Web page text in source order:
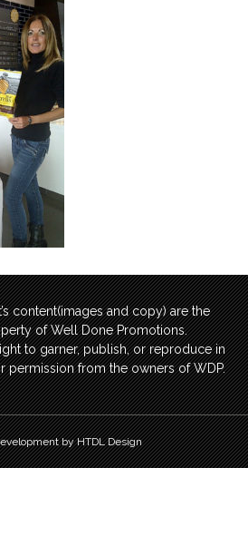
content(images and copy) are the
of Well Done Promotions.
to garner, publish, or reproduce in
permission from the owners of WDP.
by HTDL Design